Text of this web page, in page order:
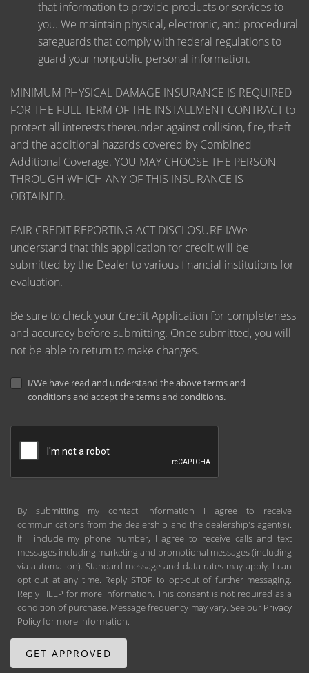
that information to provide products or services to
you. We maintain physical, electronic, and procedural
safeguards that comply with federal regulations to
guard your nonpublic personal information.
MINIMUM PHYSICAL DAMAGE INSURANCE IS REQUIRED
FOR THE FULL TERM OF THE INSTALLMENT CONTRACT to
protect all interests thereunder against collision, fire, theft
and the additional hazards covered by Combined
Additional Coverage. YOU MAY CHOOSE THE PERSON
THROUGH WHICH ANY OF THIS INSURANCE IS
OBTAINED.
FAIR CREDIT REPORTING ACT DISCLOSURE I/We
understand that this application for credit will be
submitted by the Dealer to various financial institutions for
evaluation.
Be sure to check your Credit Application for completeness
and accuracy before submitting. Once submitted, you will
not be able to return to make changes.
I/We have read and understand the above terms and
conditions and accept the terms and conditions.
By submitting my contact information I agree to receive
communications from the dealership and the dealership's agent(s).
If I include my phone number, I agree to receive calls and text
messages including marketing and promotional messages (including
via automation). Standard message and data rates may apply. I can
opt out at any time. Reply STOP to opt-out of further messaging.
Reply HELP for more information. This consent is not required as a
condition of purchase. Message frequency may vary. See our Privacy
Policyfor more information.